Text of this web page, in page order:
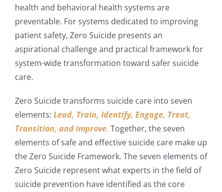
health and behavioral health systems are
preventable. For systems dedicated to improving
patient safety, Zero Suicide presents an
aspirational challenge and practical framework for
system-wide transformation toward safer suicide
care.
Zero Suicide transforms suicide care into seven
elements: Lead, Train, Identify, Engage, Treat,
Transition, and Improve. Together, the seven
elements of safe and effective suicide care make up
the Zero Suicide Framework. The seven elements of
Zero Suicide represent what experts in the field of
suicide prevention have identified as the core